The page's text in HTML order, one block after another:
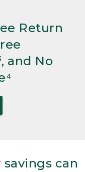
Return
and No
can